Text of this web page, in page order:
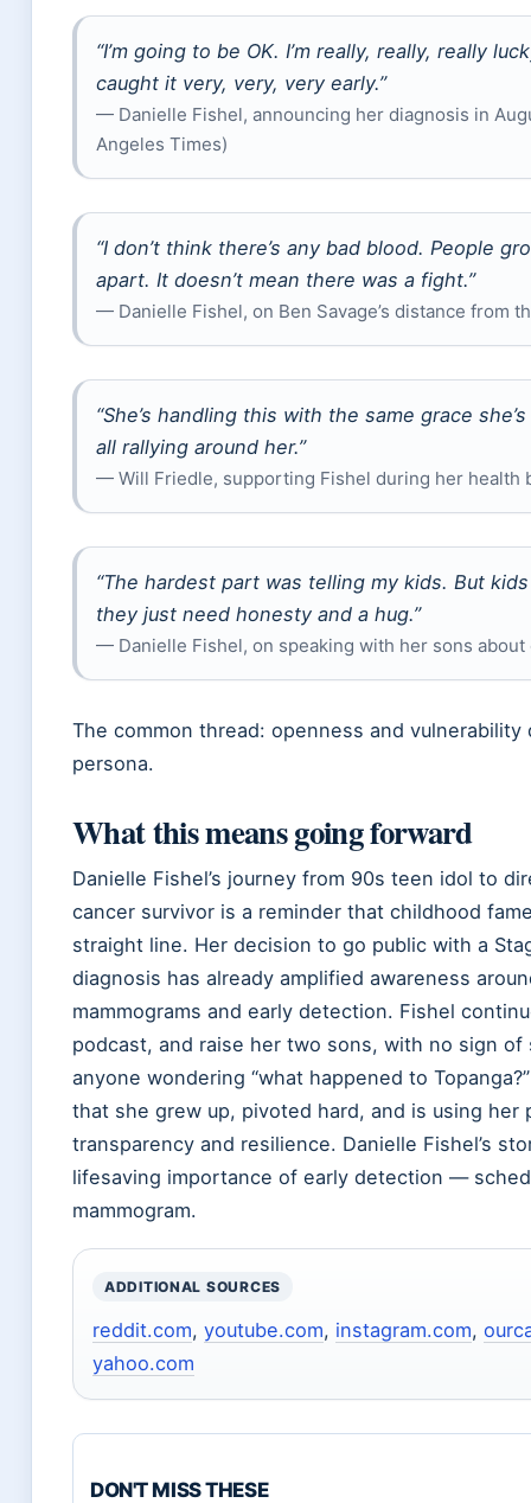
“I’m going to be OK. I’m really, really, really
caught it very, very, very early.”
— Danielle Fishel, announcing her diagnosis in
Angeles Times)
“I don’t think there’s any bad blood. People
apart. It doesn’t mean there was a fight.”
— Danielle Fishel, on Ben Savage’s distance from
“She’s handling this with the same grace
all rallying around her.”
— Will Friedle, supporting Fishel during her health
“The hardest part was telling my kids. But
they just need honesty and a hug.”
— Danielle Fishel, on speaking with her sons about
The common thread: openness and vulnerability
persona.
What this means going forward
Danielle Fishel’s journey from 90s teen idol to
cancer survivor is a reminder that childhood
straight line. Her decision to go public with a
diagnosis has already amplified awareness
mammograms and early detection. Fishel
podcast, and raise her two sons, with no sign of
anyone wondering “what happened to
that she grew up, pivoted hard, and is using her
transparency and resilience. Danielle Fishel’s
lifesaving importance of early detection —
mammogram.
ADDITIONAL SOURCES
reddit.com, youtube.com, instagram.com,
yahoo.com
DON'T MISS THESE